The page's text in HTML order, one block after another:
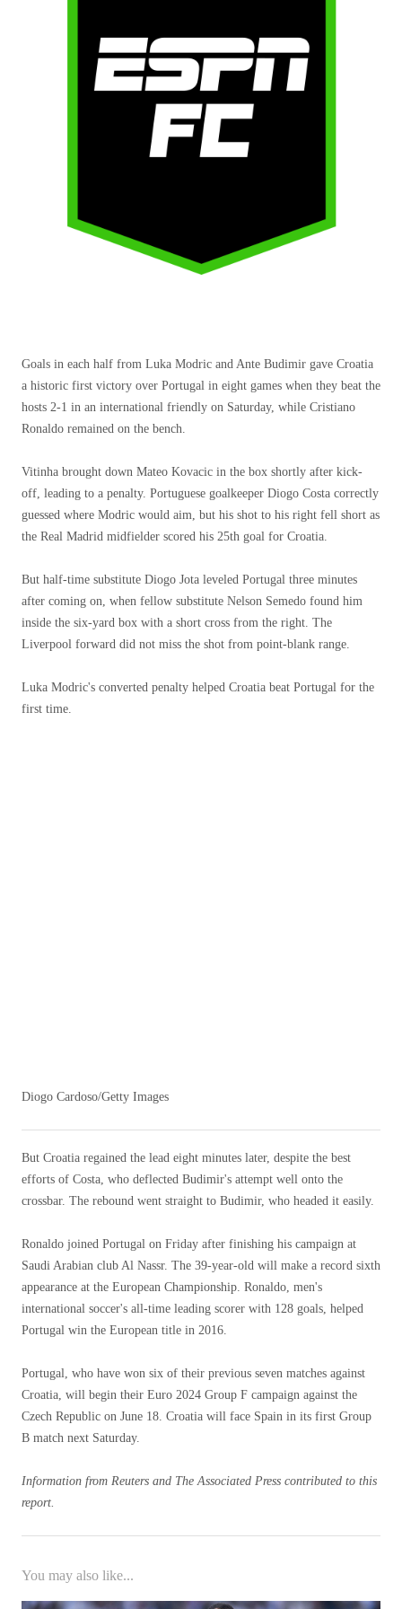
Goals in each half from Luka Modric and Ante Budimir gave Croatia
a historic first victory over Portugal in eight games when they beat the
hosts 2-1 in an international friendly on Saturday, while Cristiano
Ronaldo remained on the bench.
Vitinha brought down Mateo Kovacic in the box shortly after kick-
off, leading to a penalty. Portuguese goalkeeper Diogo Costa correctly
guessed where Modric would aim, but his shot to his right fell short as
the Real Madrid midfielder scored his 25th goal for Croatia.
But half-time substitute Diogo Jota leveled Portugal three minutes
after coming on, when fellow substitute Nelson Semedo found him
inside the six-yard box with a short cross from the right. The
Liverpool forward did not miss the shot from point-blank range.
Luka Modric's converted penalty helped Croatia beat Portugal for the
first time.
Diogo Cardoso/Getty Images
But Croatia regained the lead eight minutes later, despite the best
efforts of Costa, who deflected Budimir's attempt well onto the
crossbar. The rebound went straight to Budimir, who headed it easily.
Ronaldo joined Portugal on Friday after finishing his campaign at
Saudi Arabian club Al Nassr. The 39-year-old will make a record sixth
appearance at the European Championship. Ronaldo, men's
international soccer's all-time leading scorer with 128 goals, helped
Portugal win the European title in 2016.
Portugal, who have won six of their previous seven matches against
Croatia, will begin their Euro 2024 Group F campaign against the
Czech Republic on June 18. Croatia will face Spain in its first Group
B match next Saturday.
Information from Reuters and The Associated Press contributed to this
report.
You may also like...